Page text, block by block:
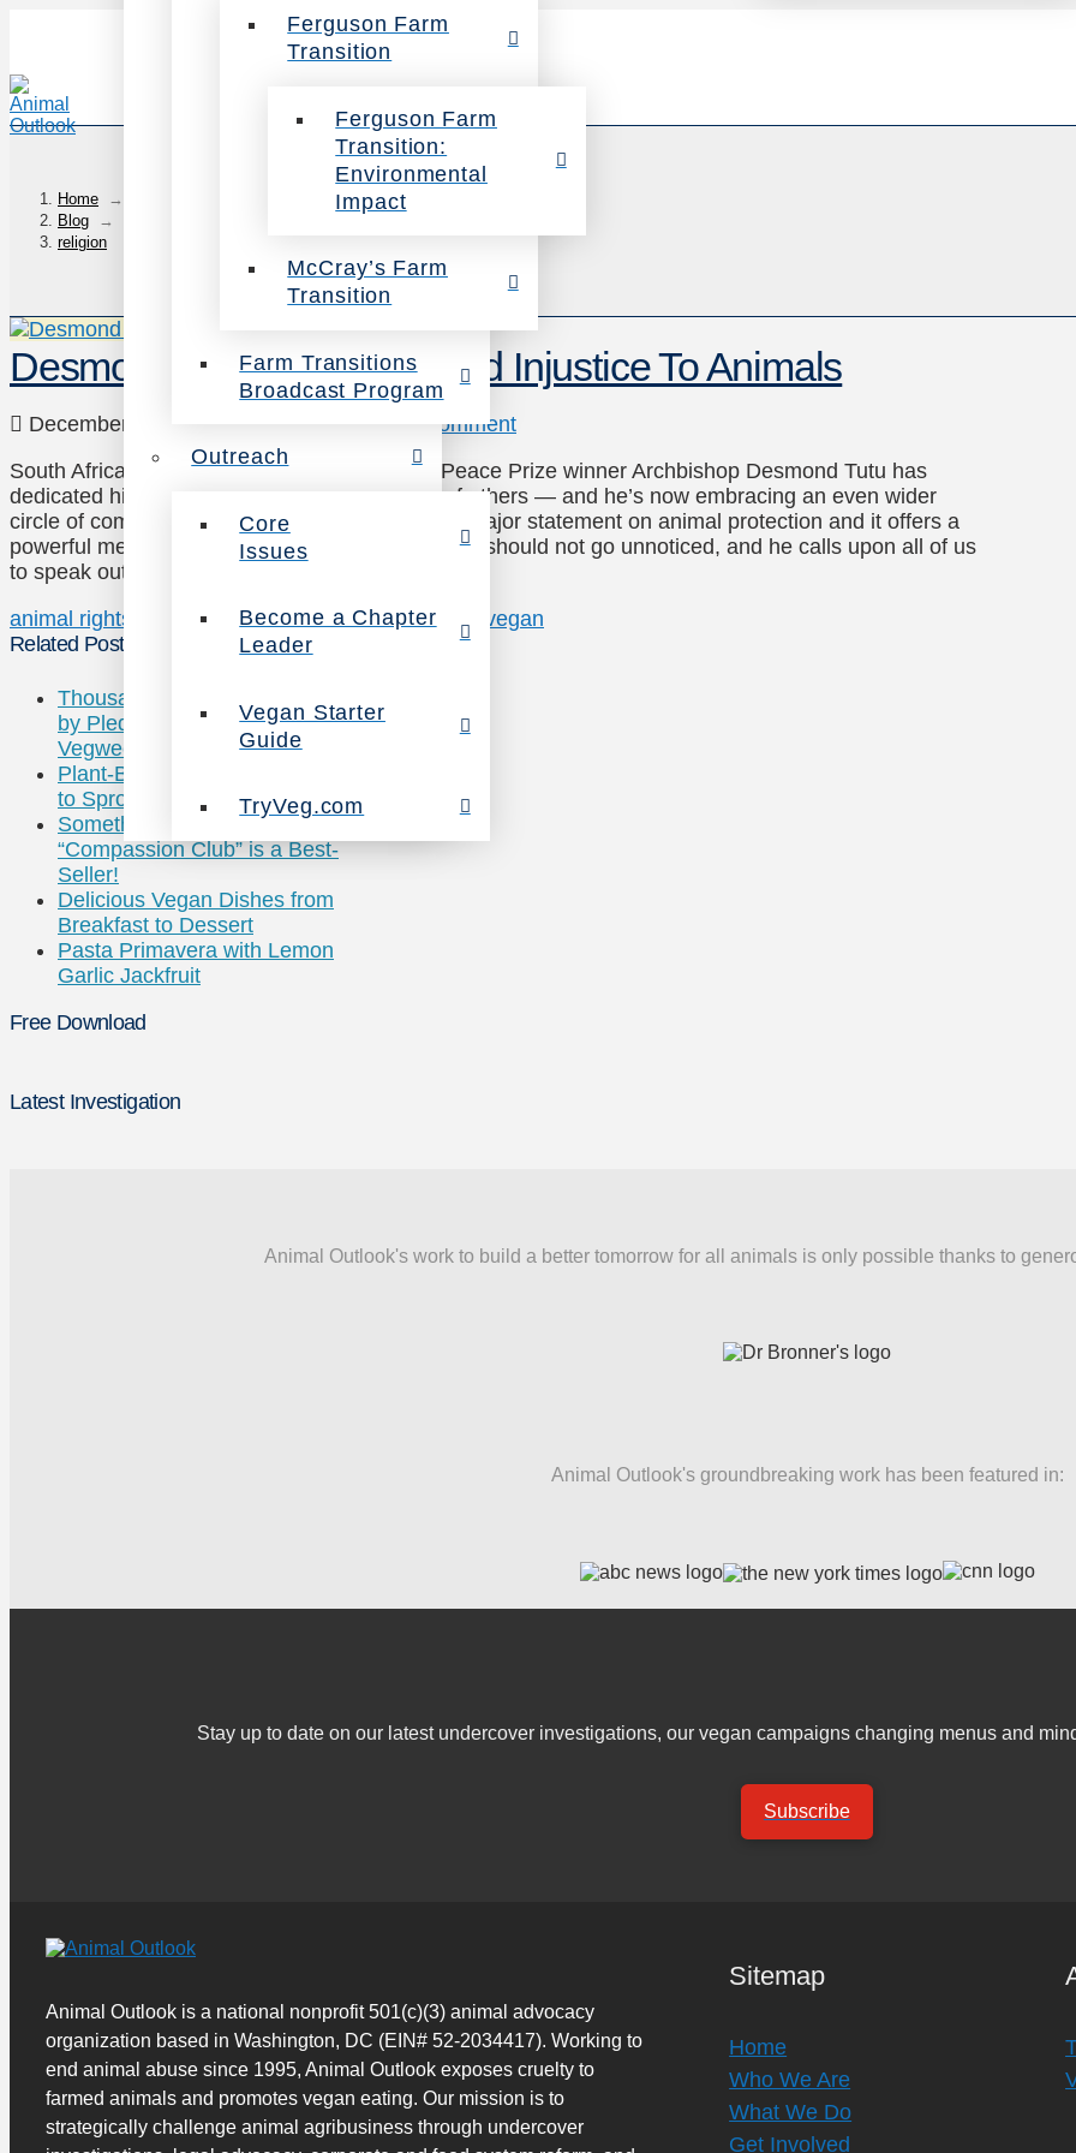
Ferguson Farm
Transition
Ferguson Farm
Transition:
Environmental
Impact
McCray’s Farm
Transition
Farm Transitions
Broadcast Program
Outreach
Core
Issues
Become a Chapter
Leader
Vegan Starter
Guide
TryVeg.com
Home
→
Blog
→
religion
Desmond Tutu: We Must End Injustice To Animals
December 31, 2013
Leave a Comment
South African social rights activist and Nobel Peace Prize winner Archbishop Desmond Tutu has
dedicated his life to standing up for the rights of others — and he’s now embracing an even wider
circle of compassion. He recently made his first major statement on animal protection and it offers a
powerful message about how injustice to animals should not go unnoticed, and he calls upon all of us
to speak out on behalf of animals:
animal rights
desmond tutureigious leadersreligion
vegan
Related Posts
Thousands Joining Celebrities
by Pledging to Eat Green for
Vegweek
Plant-Based Veggie Grill is Set
to Sprout Up Nationwide
Something Healthy’s
“Compassion Club” is a Best-
Seller!
Delicious Vegan Dishes from
Breakfast to Dessert
Pasta Primavera with Lemon
Garlic Jackfruit
Free Download
Latest Investigation
Animal Outlook's work to build a better tomorrow for all animals is only possible thanks to
Animal Outlook's groundbreaking work has been featured in:
Stay up to date on our latest undercover investigations, our vegan campaigns changing menus and
Subscribe
Animal Outlook is a national nonprofit 501(c)(3) animal advocacy
organization based in Washington, DC (EIN# 52-2034417). Working to
end animal abuse since 1995, Animal Outlook exposes cruelty to
farmed animals and promotes vegan eating. Our mission is to
strategically challenge animal agribusiness through undercover
Sitemap
Home
Who We Are
What We Do
Get Involved